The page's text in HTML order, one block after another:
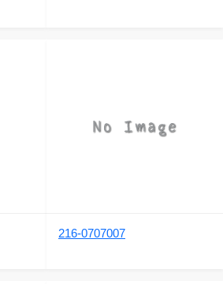
216-0707007